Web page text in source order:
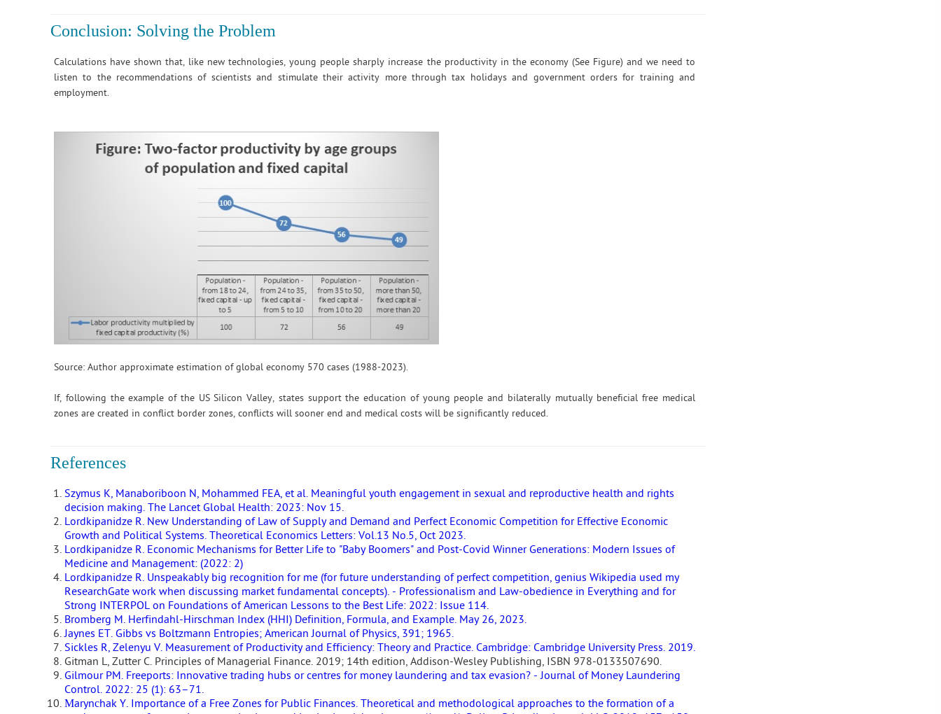
Conclusion: Solving the Problem
Calculations have shown that, like new technologies, young people sharply increase the productivity in the economy (See Figure) and we need to
listen to the recommendations of scientists and stimulate their activity more through tax holidays and government orders for training and
employment.
Source: Author approximate estimation of global economy 570 cases (1988-2023).
If, following the example of the US Silicon Valley, states support the education of young people and bilaterally mutually beneficial free medical
zones are created in conflict border zones, conflicts will sooner end and medical costs will be significantly reduced.
References
Szymus K, Manaboriboon N, Mohammed FEA, et al. Meaningful youth engagement in sexual and reproductive health and rights
decision making. The Lancet Global Health: 2023: Nov 15.
Lordkipanidze R. New Understanding of Law of Supply and Demand and Perfect Economic Competition for Effective Economic
Growth and Political Systems. Theoretical Economics Letters: Vol.13 No.5, Oct 2023.
Lordkipanidze R. Economic Mechanisms for Better Life to "Baby Boomers" and Post-Covid Winner Generations: Modern Issues of
Medicine and Management: (2022: 2)
Lordkipanidze R. Unspeakably big recognition for me (for future understanding of perfect competition, genius Wikipedia used my
ResearchGate work when discussing market fundamental concepts). - Professionalism and Law-obedience in Everything and for
Strong INTERPOL on Foundations of American Lessons to the Best Life: 2022: Issue 114.
Bromberg M. Herfindahl-Hirschman Index (HHI) Definition, Formula, and Example. May 26, 2023.
Jaynes ET. Gibbs vs Boltzmann Entropies; American Journal of Physics, 391; 1965.
Sickles R, Zelenyu V. Measurement of Productivity and Efficiency: Theory and Practice. Cambridge: Cambridge University Press. 2019.
Gitman L, Zutter C. Principles of Managerial Finance. 2019; 14th edition, Addison-Wesley Publishing, ISBN 978-0133507690.
Gilmour PM. Freeports: Innovative trading hubs or centres for money laundering and tax evasion? - Journal of Money Laundering
Control. 2022: 25 (1): 63–71.
Мarynсhak Y. Importance of a Free Zones for Public Finances. Theoretical and methodological approaches to the formation of a